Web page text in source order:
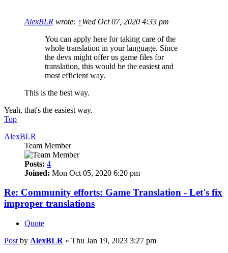
AlexBLR wrote: ↑Wed Oct 07, 2020 4:33 pm
You can apply here for taking care of the
whole translation in your language. Since
the devs might offer us game files for
translation, this would be the easiest and
most efficient way.
This is the best way.
Yeah, that's the easiest way.
Top
AlexBLR
Team Member
Posts: 4
Joined: Mon Oct 05, 2020 6:20 pm
Re: Community efforts: Game Translation - Let's fix
improper translations
Quote
Post by AlexBLR » Thu Jan 19, 2023 3:27 pm